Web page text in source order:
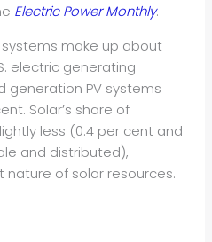
Electric Power Monthly.
make up about
electric generating
generation PV systems
Solar’s share of
less (0.4 per cent and
and distributed),
of solar resources.